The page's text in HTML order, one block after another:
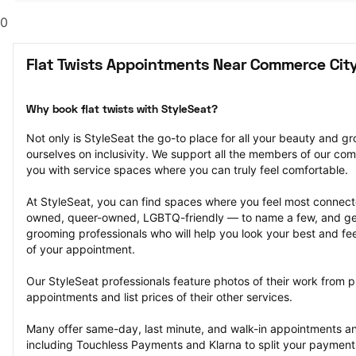
0
Flat Twists Appointments Near Commerce
Why book flat twists with StyleSeat?
Not only is StyleSeat the go-to place for all your beauty and
ourselves on inclusivity. We support all the members of our
you with service spaces where you can truly feel comfortable.
At StyleSeat, you can find spaces where you feel most
owned, queer-owned, LGBTQ-friendly — to name a few, and
grooming professionals who will help you look your best and
of your appointment.
Our StyleSeat professionals feature photos of their work from
appointments and list prices of their other services.
Many offer same-day, last minute, and walk-in appointments
including Touchless Payments and Klarna to split your